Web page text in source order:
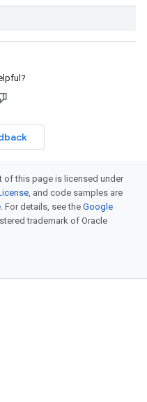
of this page is licensed under
, and code samples are
. For details, see the Google
trademark of Oracle